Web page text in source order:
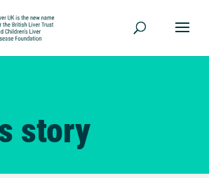
story